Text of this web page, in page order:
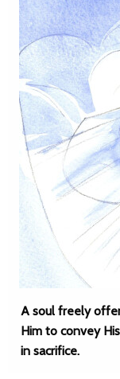
A soul freely
Him to convey
in sacrifice.